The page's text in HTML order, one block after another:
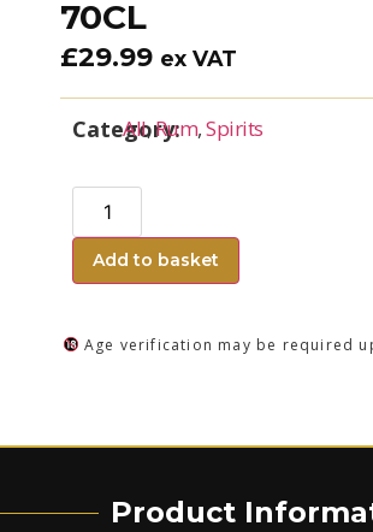
70CL
£29.99 ex VAT
Category:
All,Rum,Spirits
Add to basket
Age verification may be required
Product